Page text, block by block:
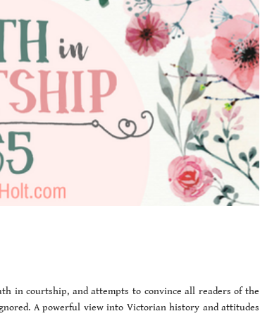
in courtship, and attempts to convince all readers of the
A powerful view into Victorian history and attitudes